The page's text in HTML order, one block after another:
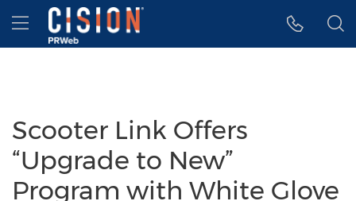
Accessibility Statement
Skip Navigation
Hamburger menu
Scooter Link Offers
“Upgrade to New”
Program with White Glove